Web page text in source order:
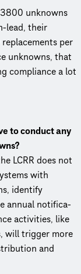
unknowns
lead, their
per
unknowns, that
compliance a lot
to conduct any
LCRR does not
with
identify
annual noti­fi­ca­
activities, like
will trigger more
and